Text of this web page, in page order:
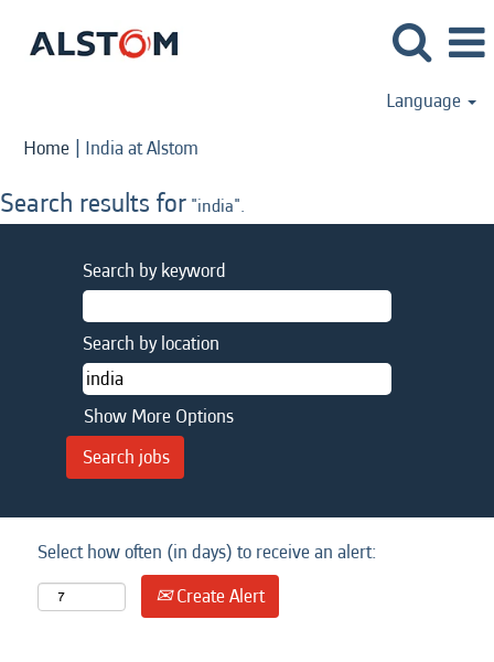
Language
Home | India at Alstom
Search results for "india".
Search by keyword
Search by location
Show More Options
Select how often (in days) to receive an alert:
Create Alert